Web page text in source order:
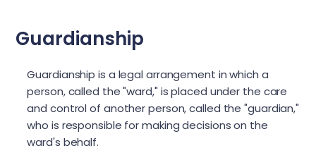
Guardianship
Guardianship is a legal arrangement in which a
person, called the "ward," is placed under the care
and control of another person, called the "guardian,"
who is responsible for making decisions on the
ward's behalf.